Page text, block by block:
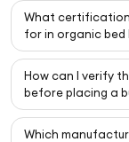
What
for in organic bed
How can I verify
before placing a
Which